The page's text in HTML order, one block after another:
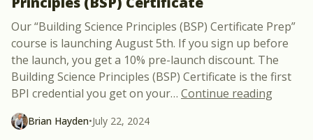
Our “Building Science Principles (BSP) Certificate Prep”
course is launching August 5th. If you sign up before
the launch, you get a 10% pre-launch discount. The
Building Science Principles (BSP) Certificate is the first
BPI credential you get on your… Continue reading“How
Brian Hayden•July 22, 2024